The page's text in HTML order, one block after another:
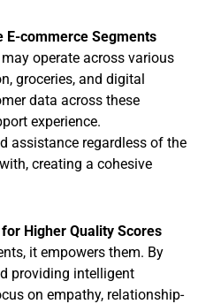
commerce Segments
operate across various
groceries, and digital
data across these
experience.
assistance regardless of the
creating a cohesive
Higher Quality Scores
it empowers them. By
providing intelligent
on empathy, relationship-